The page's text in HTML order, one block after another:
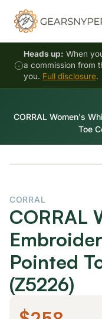
Heads up: When
a commission from
you. Full disclosure.
CORRAL Women's
Toe
CORRAL
CORRAL
Pointed
(Z5226)